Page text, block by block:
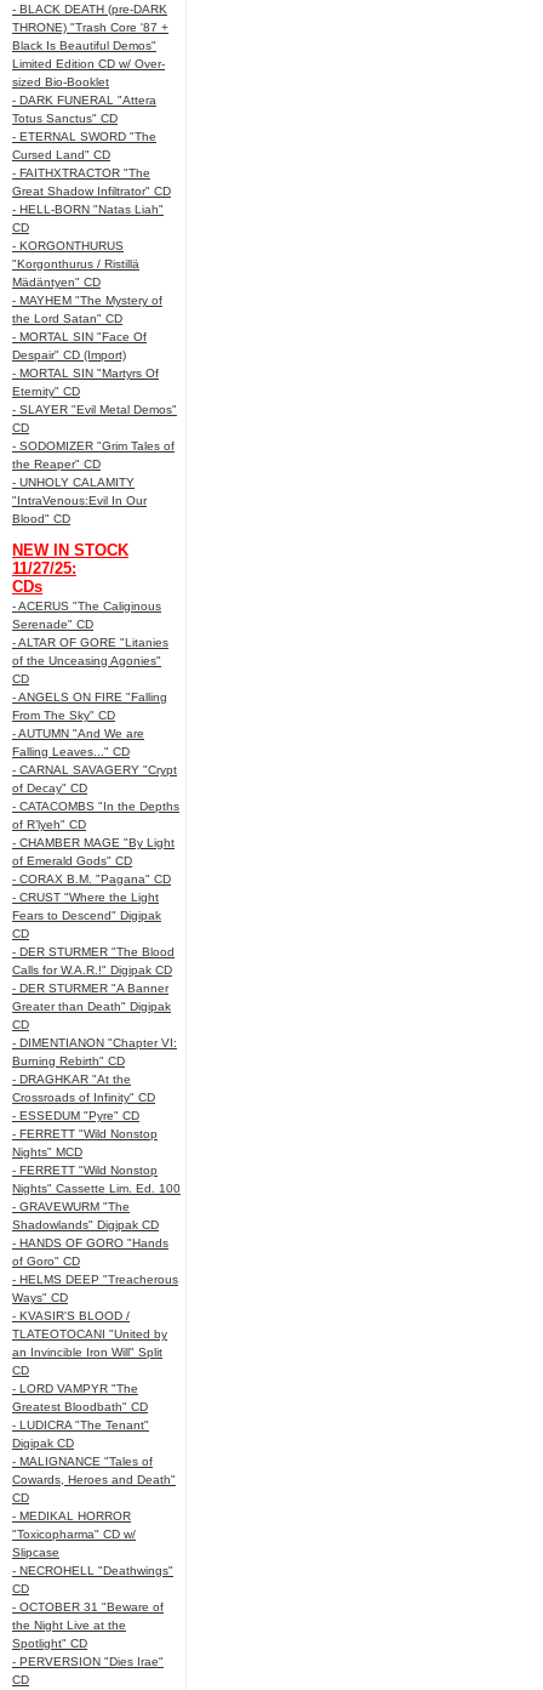
- BLACK DEATH (pre-DARK
THRONE) "Trash Core '87 +
Black Is Beautiful Demos"
Limited Edition CD w/ Over-
sized Bio-Booklet
- DARK FUNERAL "Attera
Totus Sanctus" CD
- ETERNAL SWORD "The
Cursed Land" CD
- FAITHXTRACTOR "The
Great Shadow Infiltrator" CD
- HELL-BORN "Natas Liah"
CD
- KORGONTHURUS
"Korgonthurus / Ristillä
Mädäntyen" CD
- MAYHEM "The Mystery of
the Lord Satan" CD
- MORTAL SIN "Face Of
Despair" CD (Import)
- MORTAL SIN "Martyrs Of
Eternity" CD
- SLAYER "Evil Metal Demos"
CD
- SODOMIZER "Grim Tales of
the Reaper" CD
- UNHOLY CALAMITY
"IntraVenous:Evil In Our
Blood" CD
NEW IN STOCK
11/27/25:
CDs
- ACERUS "The Caliginous
Serenade" CD
- ALTAR OF GORE "Litanies
of the Unceasing Agonies"
CD
- ANGELS ON FIRE "Falling
From The Sky" CD
- AUTUMN "And We are
Falling Leaves..." CD
- CARNAL SAVAGERY "Crypt
of Decay" CD
- CATACOMBS "In the Depths
of R’lyeh" CD
- CHAMBER MAGE "By Light
of Emerald Gods" CD
- CORAX B.M. "Pagana" CD
- CRUST "Where the Light
Fears to Descend" Digipak
CD
- DER STURMER "The Blood
Calls for W.A.R.!" Digipak CD
- DER STURMER "A Banner
Greater than Death" Digipak
CD
- DIMENTIANON "Chapter VI:
Burning Rebirth" CD
- DRAGHKAR "At the
Crossroads of Infinity" CD
- ESSEDUM "Pyre" CD
- FERRETT "Wild Nonstop
Nights" MCD
- FERRETT "Wild Nonstop
Nights" Cassette Lim. Ed. 100
- GRAVEWURM "The
Shadowlands" Digipak CD
- HANDS OF GORO "Hands
of Goro" CD
- HELMS DEEP "Treacherous
Ways" CD
- KVASIR'S BLOOD /
TLATEOTOCANI "United by
an Invincible Iron Will" Split
CD
- LORD VAMPYR "The
Greatest Bloodbath" CD
- LUDICRA "The Tenant"
Digipak CD
- MALIGNANCE "Tales of
Cowards, Heroes and Death"
CD
- MEDIKAL HORROR
"Toxicopharma" CD w/
Slipcase
- NECROHELL "Deathwings"
CD
- OCTOBER 31 "Beware of
the Night Live at the
Spotlight" CD
- PERVERSION "Dies Irae"
CD